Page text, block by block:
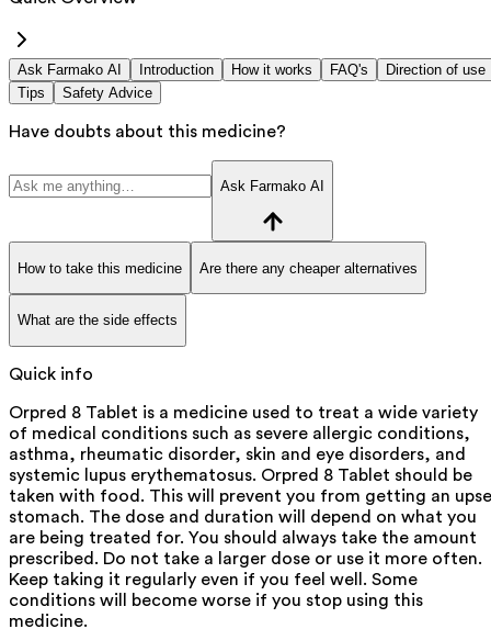
Ask Farmako AI Introduction How it works FAQ's
Direction of use
Tips
Safety Advice
Have doubts about this medicine?
Ask Farmako AI
How to take this medicine Are there any cheaper alternatives
What are the side effects
Quick info
Orpred 8 Tablet is a medicine used to treat a wide variety
of medical conditions such as severe allergic conditions,
asthma, rheumatic disorder, skin and eye disorders, and
systemic lupus erythematosus. Orpred 8 Tablet should be
taken with food. This will prevent you from getting an
stomach. The dose and duration will depend on what you
are being treated for. You should always take the amount
prescribed. Do not take a larger dose or use it more often.
Keep taking it regularly even if you feel well. Some
conditions will become worse if you stop using this
medicine.